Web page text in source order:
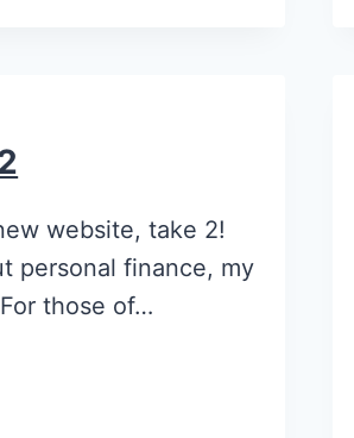
website, take 2!
personal finance, my
those of…